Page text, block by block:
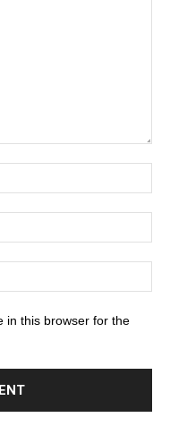
in this browser for the